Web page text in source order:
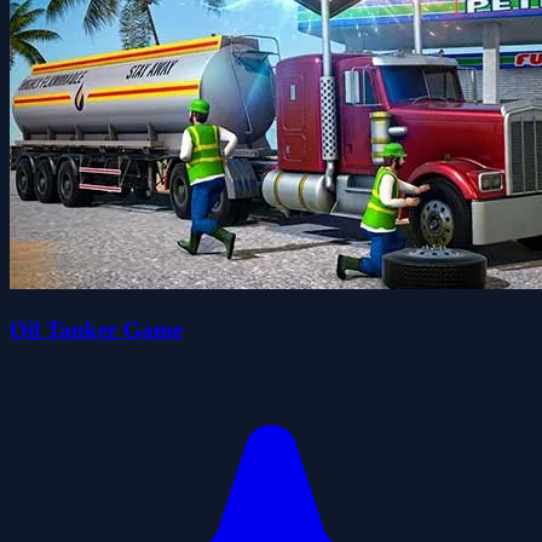
Oil Tanker Game